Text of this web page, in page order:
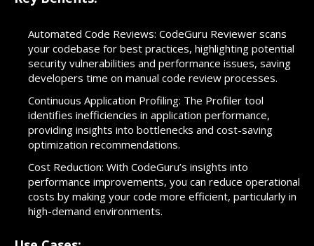
Automated Code Reviews: CodeGuru Reviewer scans
your codebase for best practices, highlighting potential
security vulnerabilities and performance issues, saving
developers time on manual code review processes.
Continuous Application Profiling: The Profiler tool
identifies inefficiencies in application performance,
providing insights into bottlenecks and cost-saving
optimization recommendations.
Cost Reduction: With CodeGuru’s insights into
performance improvements, you can reduce operational
costs by making your code more efficient, particularly in
high-demand environments.